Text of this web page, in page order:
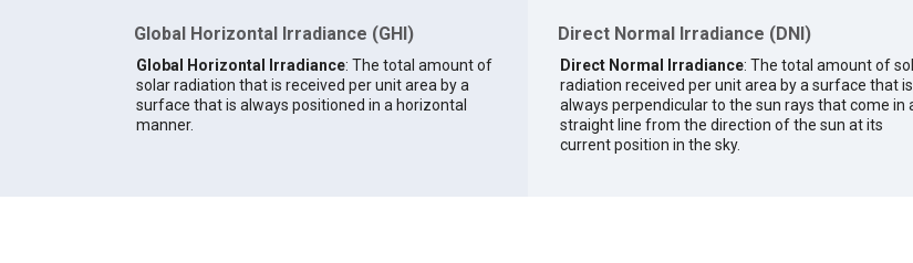
Global Horizontal Irradiance (GHI)
Global Horizontal Irradiance: The total amount of
solar radiation that is received per unit area by a
surface that is always positioned in a horizontal
manner.
Direct Normal Irradiance (DNI)
Direct Normal Irradiance: The total amount of
radiation received per unit area by a surface that is
always perpendicular to the sun rays that come in
straight line from the direction of the sun at its
current position in the sky.